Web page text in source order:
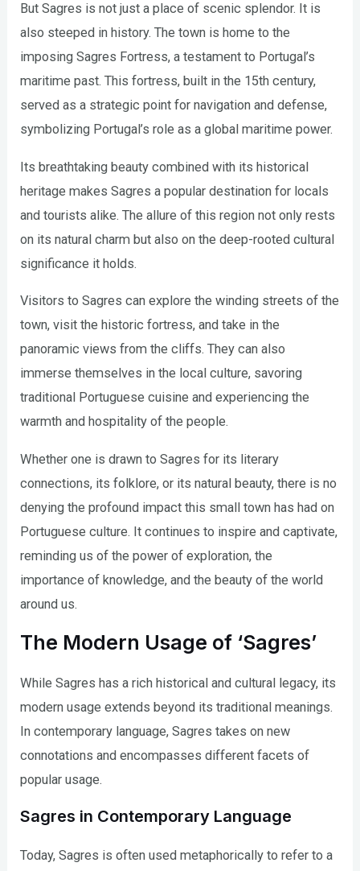
But Sagres is not just a place of scenic splendor. It is
also steeped in history. The town is home to the
imposing Sagres Fortress, a testament to Portugal’s
maritime past. This fortress, built in the 15th century,
served as a strategic point for navigation and defense,
symbolizing Portugal’s role as a global maritime power.
Its breathtaking beauty combined with its historical
heritage makes Sagres a popular destination for locals
and tourists alike. The allure of this region not only rests
on its natural charm but also on the deep-rooted cultural
significance it holds.
Visitors to Sagres can explore the winding streets of the
town, visit the historic fortress, and take in the
panoramic views from the cliffs. They can also
immerse themselves in the local culture, savoring
traditional Portuguese cuisine and experiencing the
warmth and hospitality of the people.
Whether one is drawn to Sagres for its literary
connections, its folklore, or its natural beauty, there is no
denying the profound impact this small town has had on
Portuguese culture. It continues to inspire and captivate,
reminding us of the power of exploration, the
importance of knowledge, and the beauty of the world
around us.
The Modern Usage of ‘Sagres’
While Sagres has a rich historical and cultural legacy, its
modern usage extends beyond its traditional meanings.
In contemporary language, Sagres takes on new
connotations and encompasses different facets of
popular usage.
Sagres in Contemporary Language
Today, Sagres is often used metaphorically to refer to a